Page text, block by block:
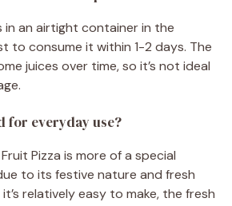
an airtight container in the
to consume it within 1-2 days. The
juices over time, so it’s not ideal
for everyday use?
Pizza is more of a special
to its festive nature and fresh
relatively easy to make, the fresh